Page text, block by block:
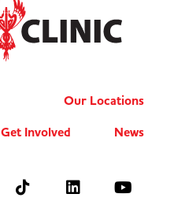
Our Locations
Get Involved News